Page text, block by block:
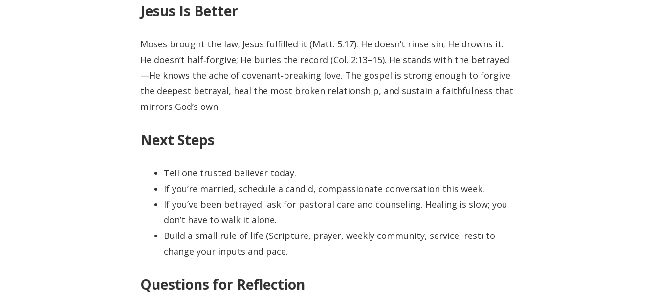
Jesus Is Better
Moses brought the law; Jesus fulfilled it (Matt. 5:17). He doesn’t rinse sin; He drowns it.
He doesn’t half‑forgive; He buries the record (Col. 2:13–15). He stands with the betrayed
—He knows the ache of covenant‑breaking love. The gospel is strong enough to forgive
the deepest betrayal, heal the most broken relationship, and sustain a faithfulness that
mirrors God’s own.
Next Steps
Tell one trusted believer today.
If you’re married, schedule a candid, compassionate conversation this week.
If you’ve been betrayed, ask for pastoral care and counseling. Healing is slow; you
don’t have to walk it alone.
Build a small rule of life (Scripture, prayer, weekly community, service, rest) to
change your inputs and pace.
Questions for Reflection